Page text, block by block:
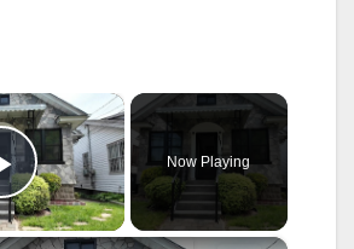
×
Play Video
Now Playing